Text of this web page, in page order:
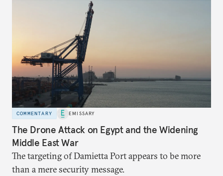
COMMENTARY EMISSARY
The Drone Attack on Egypt and the Widening
Middle East War
The targeting of Damietta Port appears to be more
than a mere security message.